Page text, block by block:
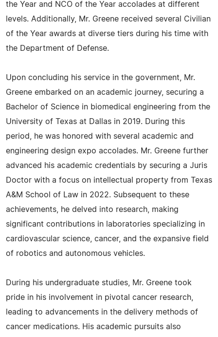
the Year and NCO of the Year accolades at different
levels. Additionally, Mr. Greene received several Civilian
of the Year awards at diverse tiers during his time with
the Department of Defense.
Upon concluding his service in the government, Mr.
Greene embarked on an academic journey, securing a
Bachelor of Science in biomedical engineering from the
University of Texas at Dallas in 2019. During this
period, he was honored with several academic and
engineering design expo accolades. Mr. Greene further
advanced his academic credentials by securing a Juris
Doctor with a focus on intellectual property from Texas
A&M School of Law in 2022. Subsequent to these
achievements, he delved into research, making
significant contributions in laboratories specializing in
cardiovascular science, cancer, and the expansive field
of robotics and autonomous vehicles.
During his undergraduate studies, Mr. Greene took
pride in his involvement in pivotal cancer research,
leading to advancements in the delivery methods of
cancer medications. His academic pursuits also